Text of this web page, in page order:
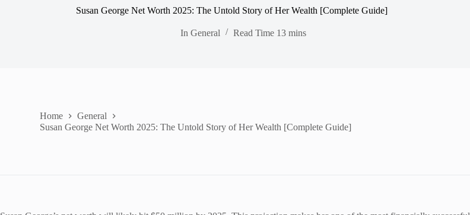
Susan George Net Worth 2025: The Untold Story of Her Wealth [Complete Guide]
In General Read Time 13 mins
Home
General
Susan George Net Worth 2025: The Untold Story of Her Wealth [Complete Guide]